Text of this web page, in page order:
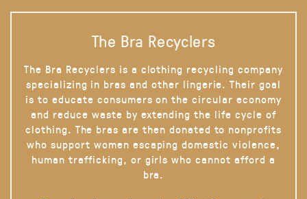
The Bra Recyclers
The Bra Recyclers is a clothing recycling company
specializing in bras and other lingerie. Their goal
is to educate consumers on the circular economy
and reduce waste by extending the life cycle of
clothing. The bras are then donated to nonprofits
who support women escaping domestic violence,
human trafficking, or girls who cannot afford a
bra.